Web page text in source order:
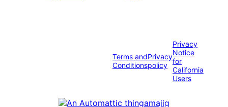
Terms and
Conditions
Privacy
policy
Privacy
Notice
for
California
Users